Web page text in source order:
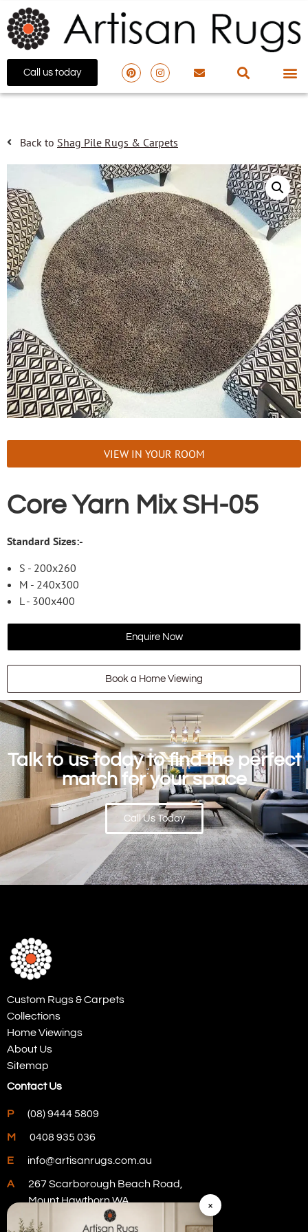
Call us today
Back to Shag Pile Rugs & Carpets
VIEW IN YOUR ROOM
Core Yarn Mix SH-05
Standard Sizes:-
S - 200x260
M - 240x300
L - 300x400
Enquire Now
Book a Home Viewing
Talk to us today to find the perfect
match for your space
Call Us Today
Custom Rugs & Carpets
Collections
Home Viewings
About Us
Sitemap
Contact Us
P (08) 9444 5809
M 0408 935 036
E info@artisanrugs.com.au
A
267 Scarborough Beach Road,
Mount Hawthorn WA
×